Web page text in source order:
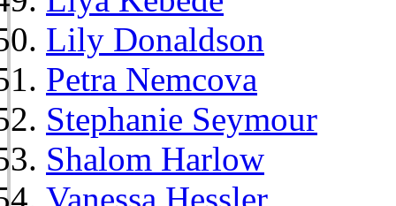
Lily Donaldson
Petra Nemcova
Stephanie Seymour
Shalom Harlow